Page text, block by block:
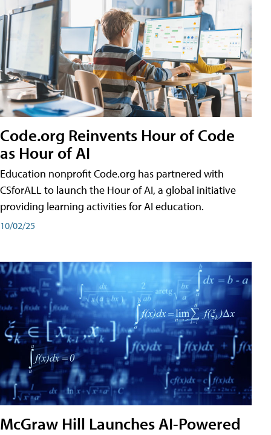
Code.org Reinvents Hour of Code
as Hour of AI
Education nonprofit Code.org has partnered with
CSforALL to launch the Hour of AI, a global initiative
providing learning activities for AI education.
10/02/25
McGraw Hill Launches AI-Powered